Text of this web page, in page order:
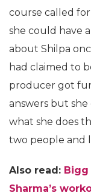
In the last
course called
she could have
about Shilpa
had claimed to
producer got
answers but
two people and